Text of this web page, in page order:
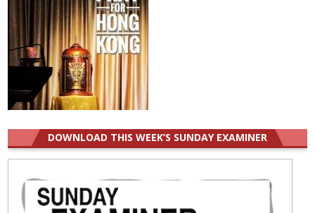
DOWNLOAD THIS WEEK’S SUNDAY EXAMINER